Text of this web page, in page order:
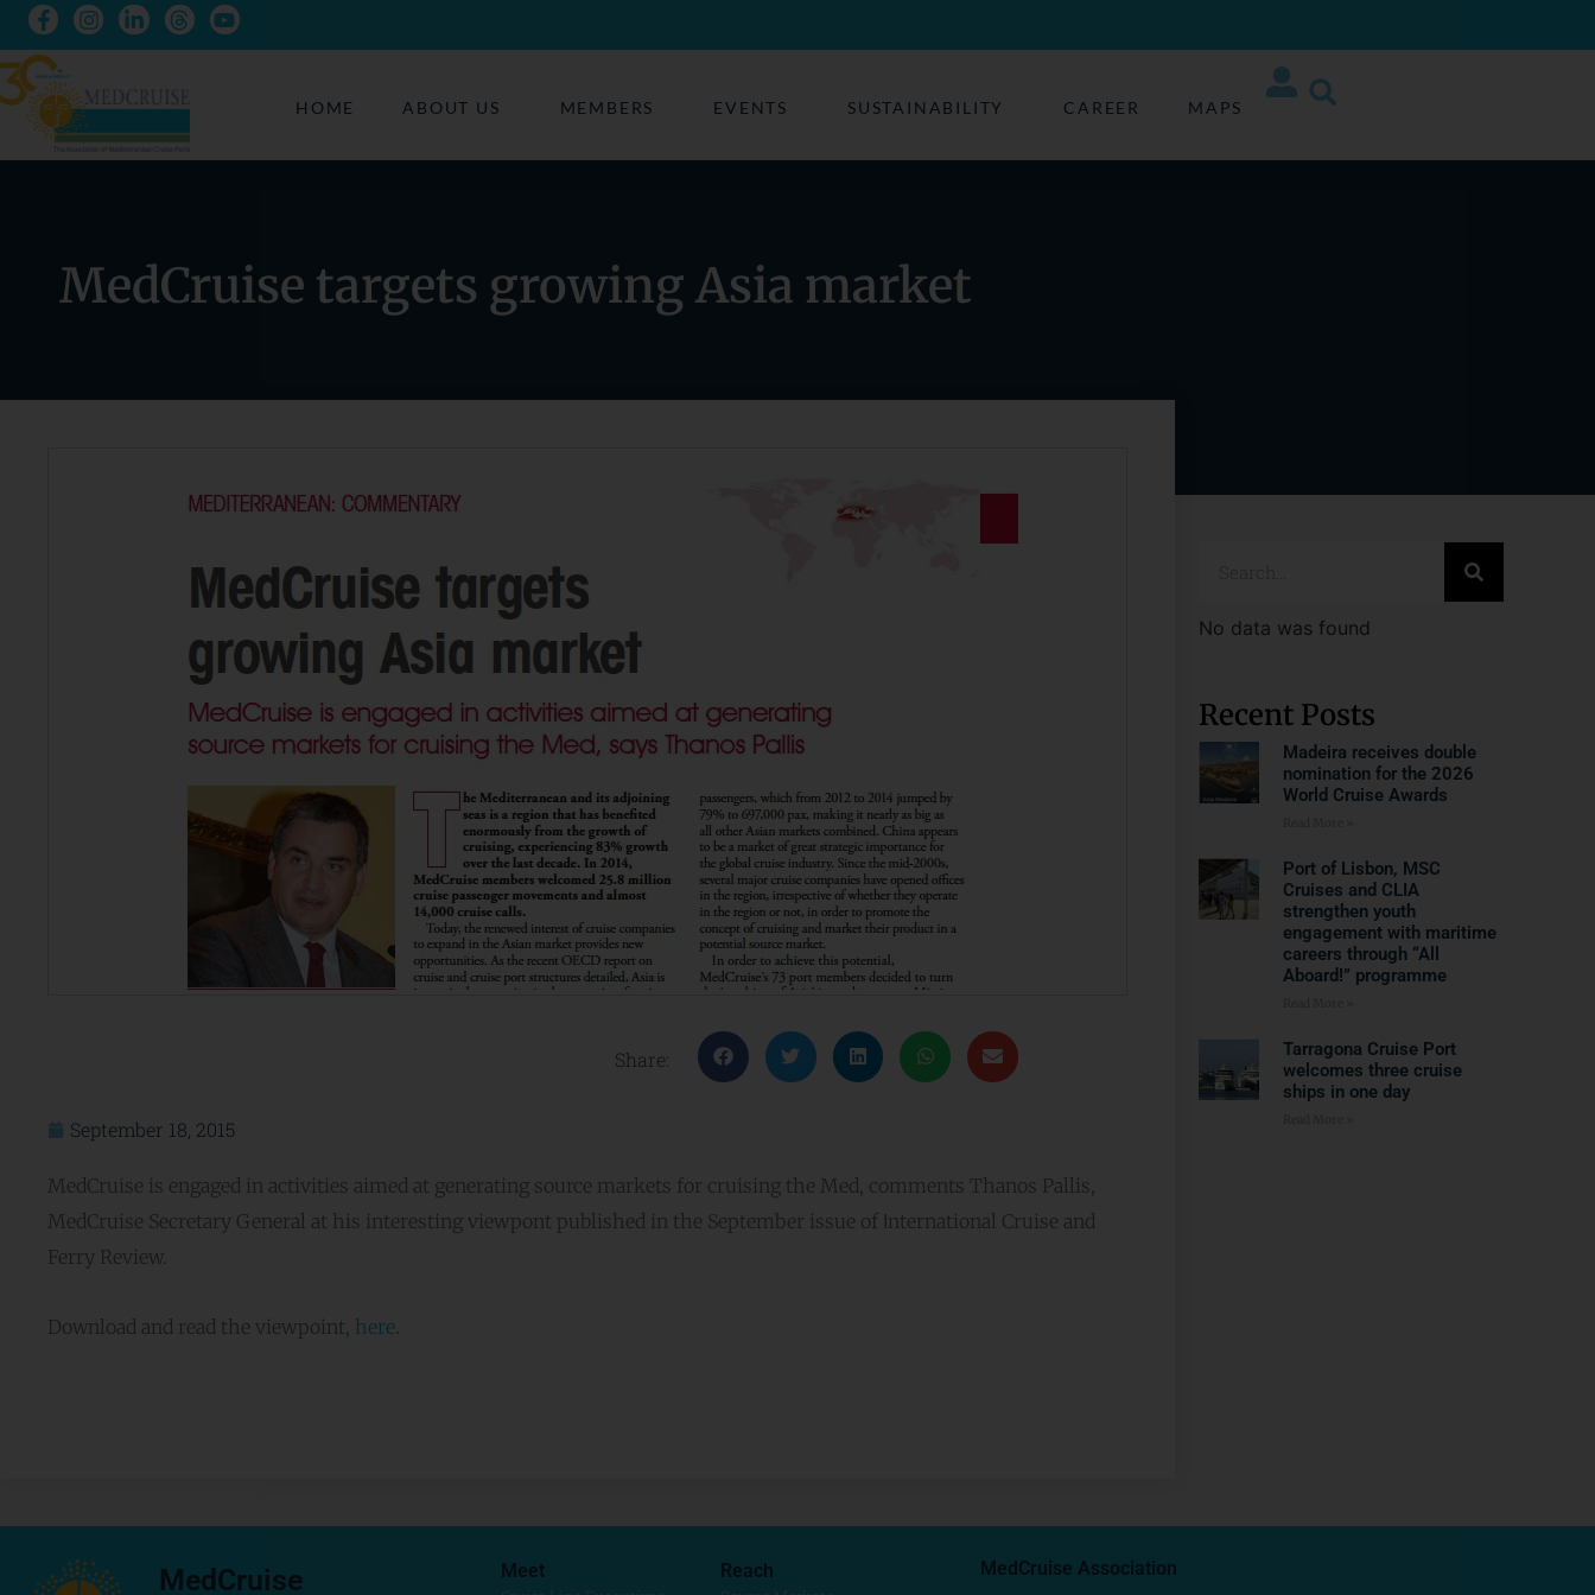
HOME ABOUT US MEMBERS EVENTS SUSTAINABILITY CAREER MAPS
MedCruise targets growing Asia market
Share:
September 18, 2015
MedCruise is engaged in activities aimed at generating source markets for cruising the Med, comments Thanos Pallis,
MedCruise Secretary General at his interesting viewpont published in the September issue of Ιnternational Cruise and
Ferry Review.
Download and read the viewpoint, here.
No data was found
Recent Posts
Madeira receives double
nomination for the 2026
World Cruise Awards
Port of Lisbon, MSC
Cruises and CLIA
strengthen youth
engagement with maritime
careers through “All
Aboard!” programme
Tarragona Cruise Port
welcomes three cruise
ships in one day
MedCruise Meet Reach MedCruise Association